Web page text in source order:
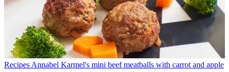
Recipes Annabel Karmel's mini beef meatballs with carrot and apple